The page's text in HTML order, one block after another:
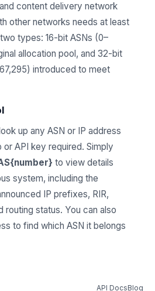
content delivery network
other networks needs at least
types: 16-bit ASNs (0–
allocation pool, and 32-bit
introduced to meet
up any ASN or IP address
API key required. Simply
to view details
system, including the
IP prefixes, RIR,
routing status. You can also
to find which ASN it belongs
API DocsBlog